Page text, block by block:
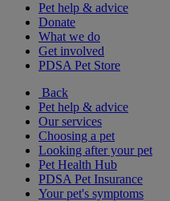
Pet help & advice
Donate
What we do
Get involved
PDSA Pet Store
Back
Pet help & advice
Our services
Choosing a pet
Looking after your pet
Pet Health Hub
PDSA Pet Insurance
Your pet's symptoms